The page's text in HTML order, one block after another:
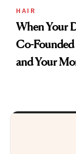
HAIR
When Your
Co-
and Your
Clears It